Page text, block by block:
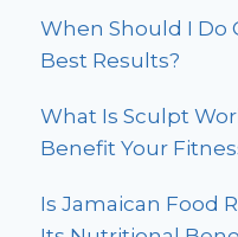
When Should I Do
Best Results?
What Is Sculpt
Benefit Your
Is Jamaican Food